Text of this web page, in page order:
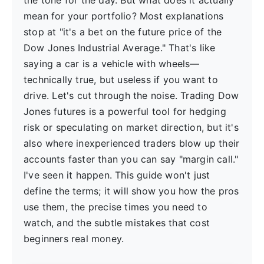
mean for your portfolio? Most explanations
stop at "it's a bet on the future price of the
Dow Jones Industrial Average." That's like
saying a car is a vehicle with wheels—
technically true, but useless if you want to
drive. Let's cut through the noise. Trading Dow
Jones futures is a powerful tool for hedging
risk or speculating on market direction, but it's
also where inexperienced traders blow up their
accounts faster than you can say "margin call."
I've seen it happen. This guide won't just
define the terms; it will show you how the pros
use them, the precise times you need to
watch, and the subtle mistakes that cost
beginners real money.